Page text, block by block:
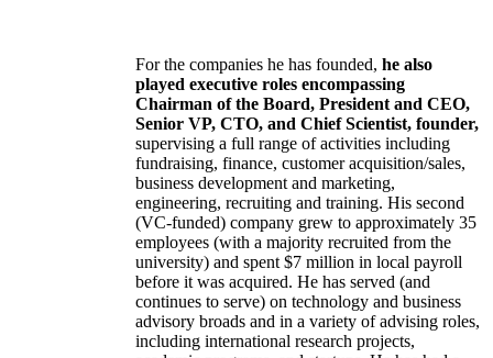
For the companies he has founded, he also
played executive roles encompassing
Chairman of the Board, President and CEO,
Senior VP, CTO, and Chief Scientist, founder,
supervising a full range of activities including
fundraising, finance, customer acquisition/sales,
business development and marketing,
engineering, recruiting and training. His second
(VC-funded) company grew to approximately 35
employees (with a majority recruited from the
university) and spent $7 million in local payroll
before it was acquired. He has served (and
continues to serve) on technology and business
advisory broads and in a variety of advising roles,
including international research projects,